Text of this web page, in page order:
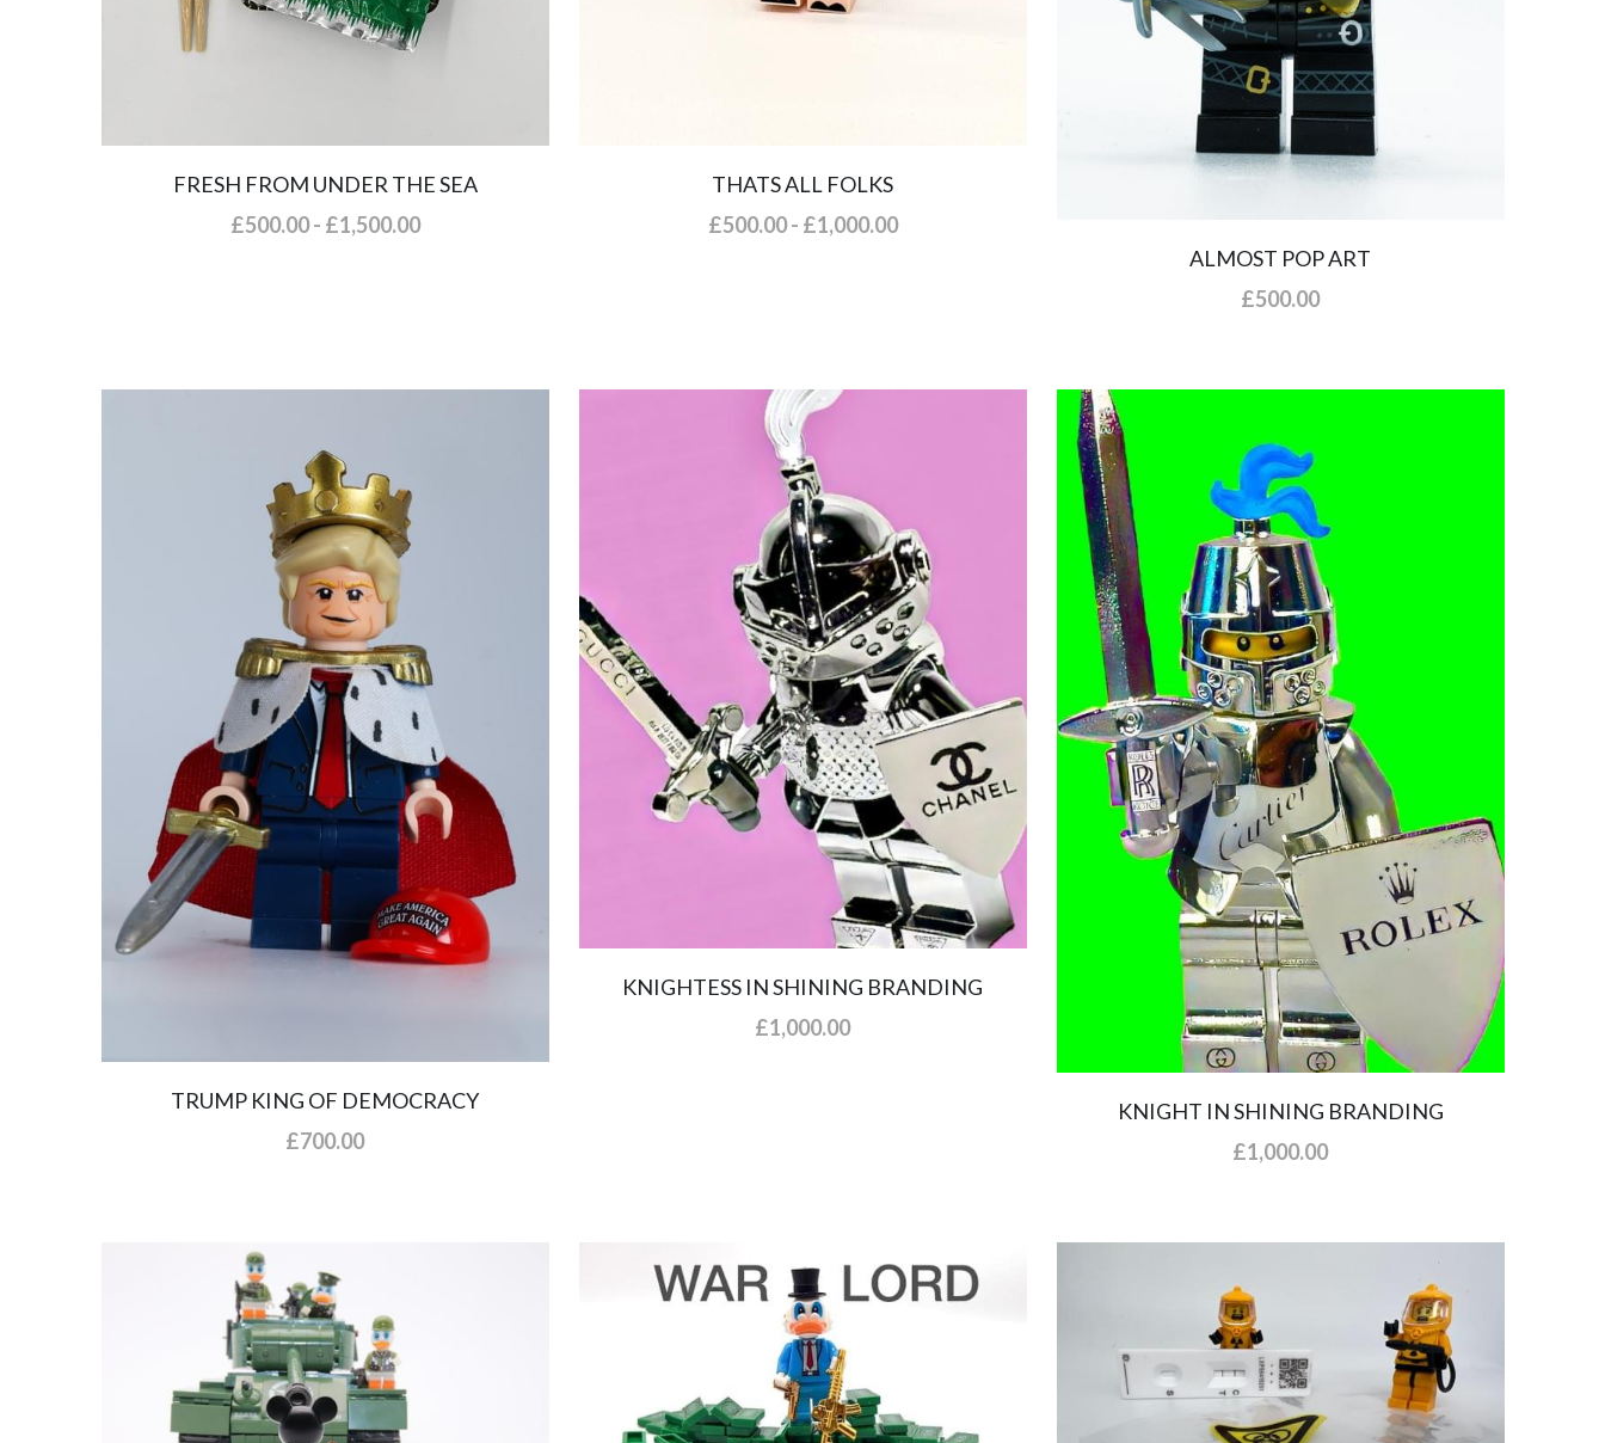
FRESH FROM UNDER THE SEA
£500.00 - £1,500.00
THATS ALL FOLKS
£500.00 - £1,000.00
ALMOST POP ART
£500.00
TRUMP KING OF DEMOCRACY
£700.00
KNIGHTESS IN SHINING BRANDING
£1,000.00
KNIGHT IN SHINING BRANDING
£1,000.00